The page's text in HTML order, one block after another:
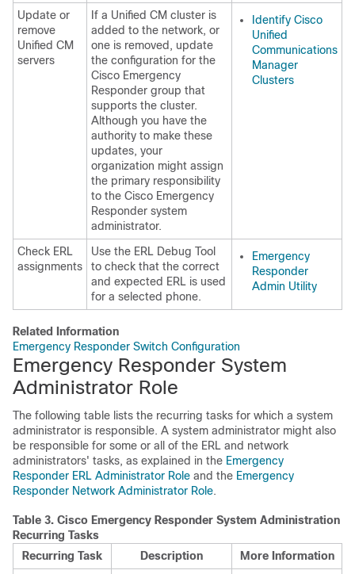
Update or
remove
Unified CM
servers
If a Unified CM cluster is
added to the network, or
one is removed, update
the configuration for the
Cisco Emergency
Responder group that
supports the cluster.
Although you have the
authority to make these
updates, your
organization might assign
the primary responsibility
to the Cisco Emergency
Responder system
administrator.
Identify Cisco
Unified
Communications
Manager
Clusters
Check ERL
assignments
Use the ERL Debug Tool
to check that the correct
and expected ERL is used
for a selected phone.
Emergency
Responder
Admin Utility
Related Information
Emergency Responder Switch Configuration
Emergency Responder System
Administrator Role
The following table lists the recurring tasks for which a system
administrator is responsible. A system administrator might also
be responsible for some or all of the ERL and network
administrators' tasks, as explained in the Emergency
Responder ERL Administrator Role and the Emergency
Responder Network Administrator Role.
Table 3. Cisco Emergency Responder System Administration
Recurring Tasks
Recurring Task
Description
More Information